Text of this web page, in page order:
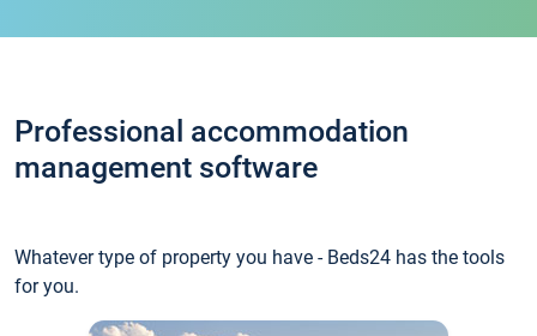
Professional accommodation
management software
Whatever type of property you have - Beds24 has the tools
for you.